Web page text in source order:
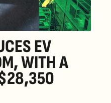
EV
WITH A
$28,350